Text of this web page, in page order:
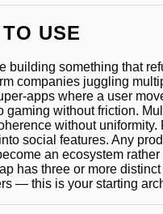
USE
building something that
companies juggling
apps where a user
gaming without friction.
without uniformity.
social features. Any
an ecosystem
has three or more
— this is your starting